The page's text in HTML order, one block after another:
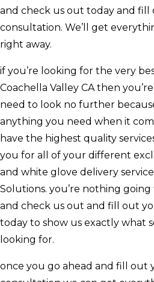
and check us out today and
consultation. We’ll get
right away.
if you’re looking for the very
Coachella Valley CA then
need to look no further
anything you need when it
have the highest quality
you for all of your different
and white glove delivery
Solutions. you’re nothing
and check us out and fill out
today to show us exactly what
looking for.
once you go ahead and fill out